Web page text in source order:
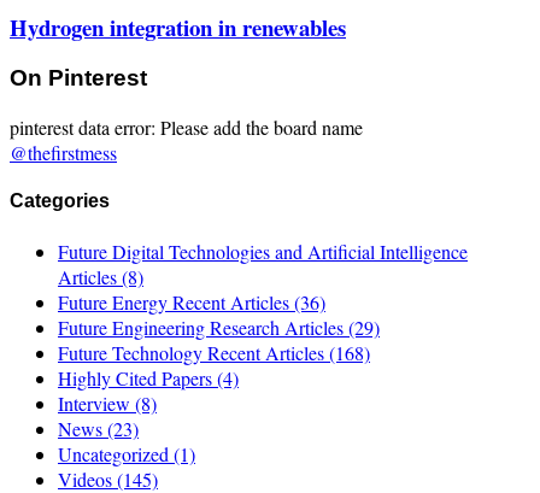
Hydrogen integration in renewables
On Pinterest
pinterest data error: Please add the board name
@thefirstmess
Categories
Future Digital Technologies and Artificial Intelligence
Articles(8)
Future Energy Recent Articles(36)
Future Engineering Research Articles(29)
Future Technology Recent Articles(168)
Highly Cited Papers(4)
Interview (8)
News(23)
Uncategorized (1)
Videos(145)